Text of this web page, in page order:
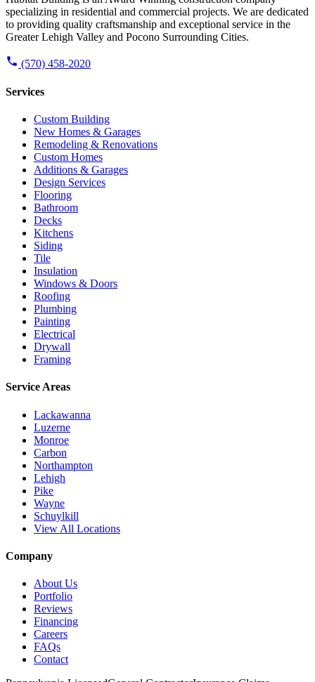
specializing in residential and commercial projects. We are dedicated
to providing quality craftsmanship and exceptional service in the
Greater Lehigh Valley and Pocono Surrounding Cities.
(570) 458-2020
Services
Custom Building
New Homes & Garages
Remodeling & Renovations
Custom Homes
Additions & Garages
Design Services
Flooring
Bathroom
Decks
Kitchens
Siding
Tile
Insulation
Windows & Doors
Roofing
Plumbing
Painting
Electrical
Drywall
Framing
Service Areas
Lackawanna
Luzerne
Monroe
Carbon
Northampton
Lehigh
Pike
Wayne
Schuylkill
View All Locations
Company
About Us
Portfolio
Reviews
Financing
Careers
FAQs
Contact